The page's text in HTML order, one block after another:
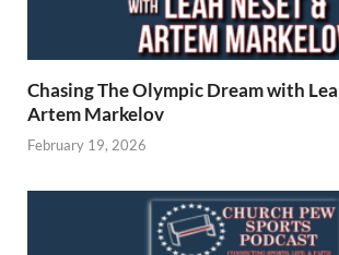
Chasing The Olympic Dream with
Artem Markelov
February 19, 2026